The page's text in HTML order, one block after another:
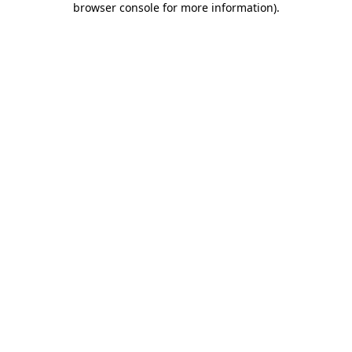
browser console for more information).